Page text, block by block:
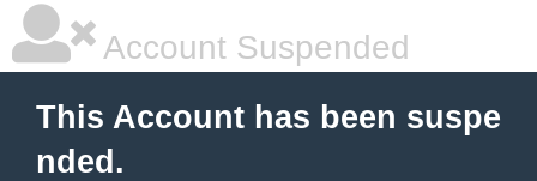
Account Suspended
This Account has been suspe
nded.